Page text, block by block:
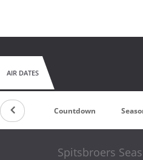
AIR DATES
Countdown
Spitsbroers